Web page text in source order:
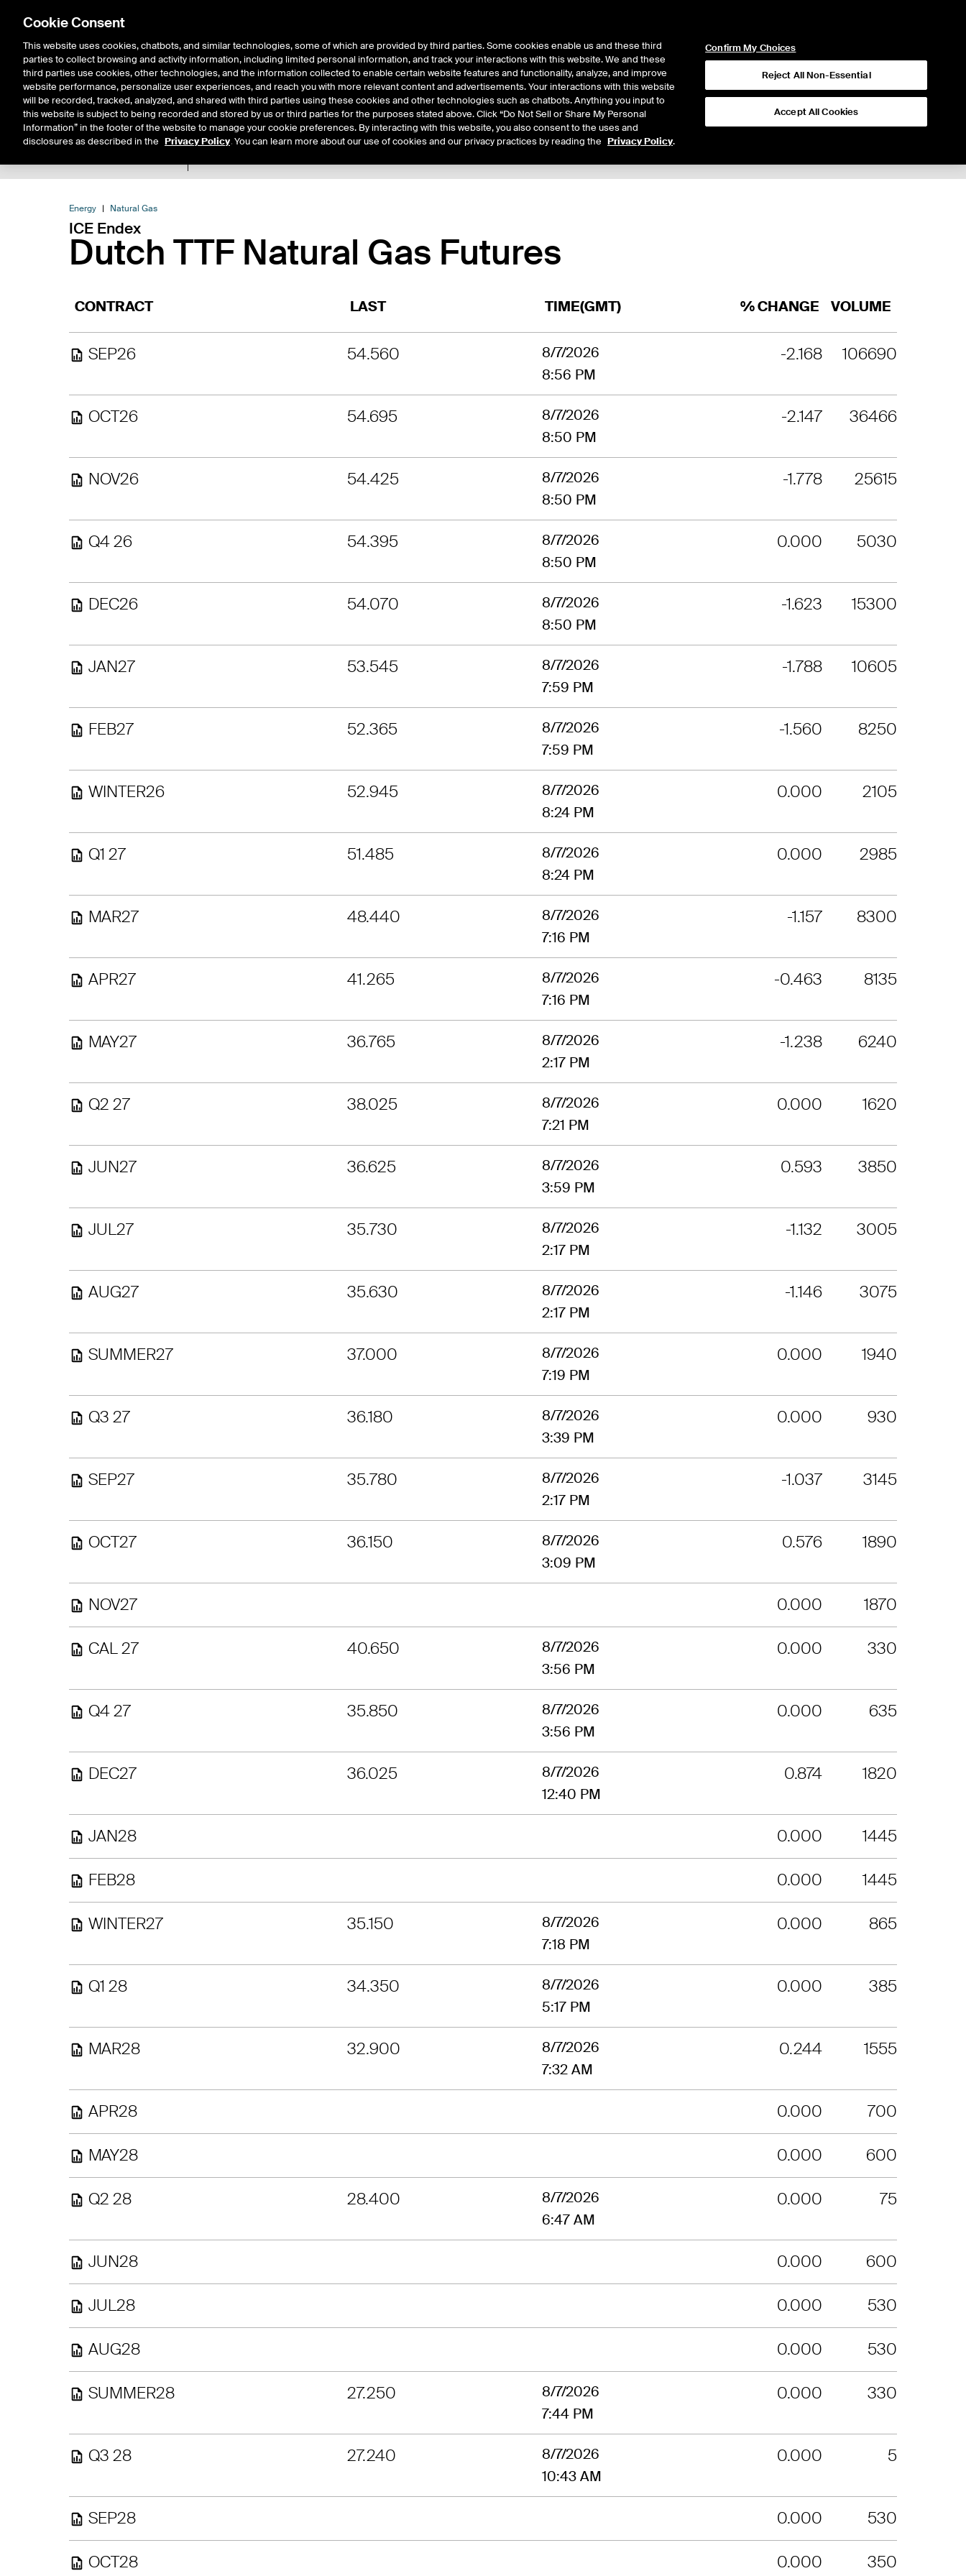
Solutions Resources Insights About Us
Energy Natural Gas
ICE Endex
Dutch TTF Natural Gas Futures
CONTRACT LAST TIME(GMT) % CHANGE VOLUME
SEP26 54.560
8/7/2026
8:56 PM
-2.168 106690
OCT26 54.695
8/7/2026
8:50 PM
-2.147 36466
NOV26 54.425
8/7/2026
8:50 PM
-1.778 25615
Q4 26 54.395
8/7/2026
8:50 PM
0.000 5030
DEC26 54.070
8/7/2026
8:50 PM
-1.623 15300
JAN27 53.545
8/7/2026
7:59 PM
-1.788 10605
FEB27 52.365
8/7/2026
7:59 PM
-1.560 8250
WINTER26 52.945
8/7/2026
8:24 PM
0.000 2105
Q1 27 51.485
8/7/2026
8:24 PM
0.000 2985
MAR27 48.440
8/7/2026
7:16 PM
-1.157 8300
APR27 41.265
8/7/2026
7:16 PM
-0.463 8135
MAY27 36.765
8/7/2026
2:17 PM
-1.238 6240
Q2 27 38.025
8/7/2026
7:21 PM
0.000 1620
JUN27 36.625
8/7/2026
3:59 PM
0.593 3850
JUL27 35.730
8/7/2026
2:17 PM
-1.132 3005
AUG27 35.630
8/7/2026
2:17 PM
-1.146 3075
SUMMER27 37.000
8/7/2026
7:19 PM
0.000 1940
Q3 27 36.180
8/7/2026
3:39 PM
0.000 930
SEP27 35.780
8/7/2026
2:17 PM
-1.037 3145
OCT27 36.150
8/7/2026
3:09 PM
0.576 1890
NOV27 0.000 1870
CAL 27 40.650
8/7/2026
3:56 PM
0.000 330
Q4 27 35.850
8/7/2026
3:56 PM
0.000 635
DEC27 36.025
8/7/2026
12:40 PM
0.874 1820
JAN28 0.000 1445
FEB28 0.000 1445
WINTER27 35.150
8/7/2026
7:18 PM
0.000 865
Q1 28 34.350
8/7/2026
5:17 PM
0.000 385
MAR28 32.900
8/7/2026
7:32 AM
0.244 1555
APR28 0.000 700
MAY28 0.000 600
Q2 28 28.400
8/7/2026
6:47 AM
0.000 75
JUN28 0.000 600
JUL28 0.000 530
AUG28 0.000 530
SUMMER28 27.250
8/7/2026
7:44 PM
0.000 330
Q3 28 27.240
8/7/2026
10:43 AM
0.000 5
SEP28 0.000 530
OCT28 0.000 350
Cookie Consent
This website uses cookies, chatbots, and similar technologies, some of which are provided by third parties. Some cookies enable us and these third
parties to collect browsing and activity information, including limited personal information, and track your interactions with this website. We and these
third parties use cookies, other technologies, and the information collected to enable certain website features and functionality, analyze, and improve
website performance, personalize user experiences, and reach you with more relevant content and advertisements. Your interactions with this website
will be recorded, tracked, analyzed, and shared with third parties using these cookies and other technologies such as chatbots. Anything you input to
this website is subject to being recorded and stored by us or third parties for the purposes stated above. Click “Do Not Sell or Share My Personal
Information” in the footer of the website to manage your cookie preferences. By interacting with this website, you also consent to the uses and
disclosures as described in the Privacy Policy. You can learn more about our use of cookies and our privacy practices by reading the Privacy Policy.
Confirm My Choices
Reject All Non-Essential
Accept All Cookies